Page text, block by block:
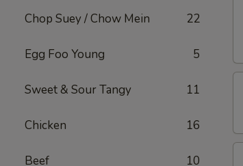
Chop Suey / Chow Mein 22
Egg Foo Young 5
Sweet & Sour Tangy 11
Chicken 16
Beef 10